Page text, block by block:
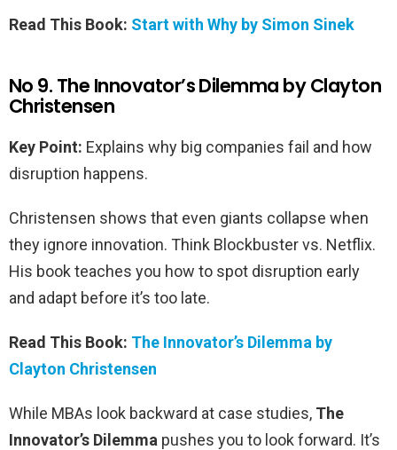
Read This Book: Start with Why by Simon Sinek
No 9. The Innovator’s Dilemma by Clayton
Christensen
Key Point: Explains why big companies fail and how
disruption happens.
Christensen shows that even giants collapse when
they ignore innovation. Think Blockbuster vs. Netflix.
His book teaches you how to spot disruption early
and adapt before it’s too late.
Read This Book: The Innovator’s Dilemma by
Clayton Christensen
While MBAs look backward at case studies, The
Innovator’s Dilemma pushes you to look forward. It’s